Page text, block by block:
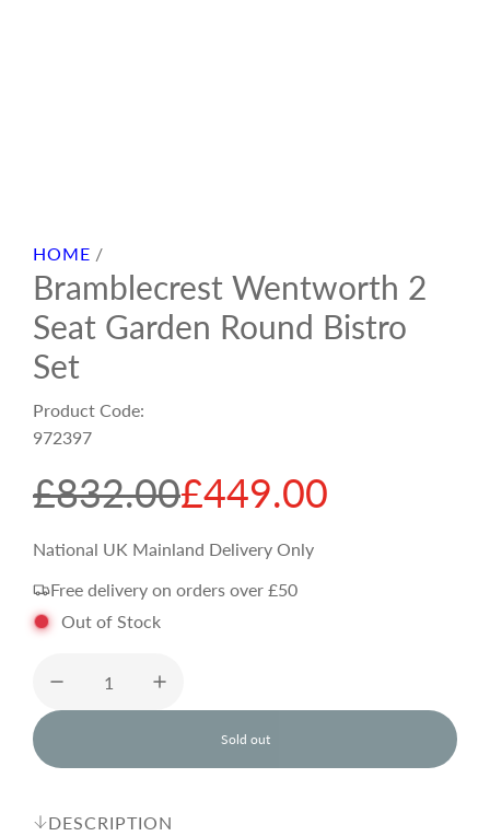
HOME /
Bramblecrest Wentworth 2
Seat Garden Round Bistro
Set
Product Code:
972397
S
a
l
e
p
r
£832.00
R
e
g
u
l
a
£449.00
National UK Mainland Delivery Only
Free delivery on orders over £50
Out of Stock
Sold out
l
o
DESCRIPTION